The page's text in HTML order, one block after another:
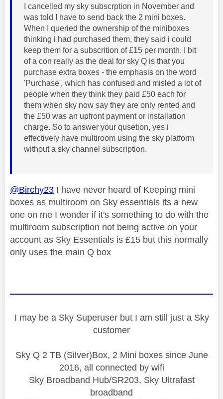
I cancelled my sky subscrption in November and
was told I have to send back the 2 mini boxes.
When I queried the ownership of the miniboxes
thinking i had purchased them, they said i could
keep them for a subscrition of £15 per month. I bit
of a con really as the deal for sky Q is that you
purchase extra boxes - the emphasis on the word
'Purchase', which has confused and misled a lot of
people when they think they paid £50 each for
them when sky now say they are only rented and
the £50 was an upfront payment or installation
charge. So to answer your qusetion, yes i
effectively have multiroom using the sky platform
without a sky channel subscription.
@Birchy23 I have never heard of Keeping mini
boxes as multiroom on Sky essentials its a new
one on me I wonder if it's something to do with the
multiroom subscription not being active on your
account as Sky Essentials is £15 but this normally
only uses the main Q box
I may be a Sky Superuser but I am still just a Sky
customer
Sky Q 2 TB (Silver)Box, 2 Mini boxes since June
2016, all connected by wifi
Sky Broadband Hub/SR203, Sky Ultrafast
broadband